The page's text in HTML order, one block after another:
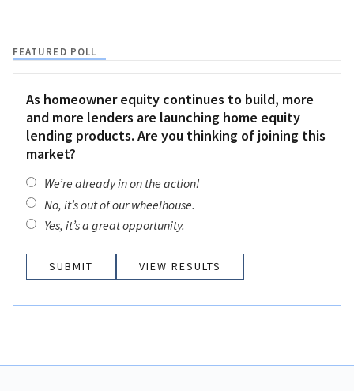
FEATURED POLL
As homeowner equity continues to build, more
and more lenders are launching home equity
lending products. Are you thinking of joining this
market?
We’re already in on the action!
No, it’s out of our wheelhouse.
Yes, it’s a great opportunity.
VIEW RESULTS